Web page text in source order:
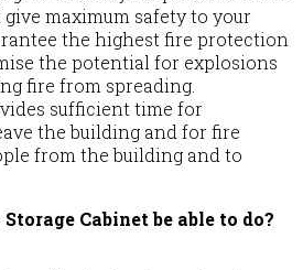
maximum safety to your
the highest fire protection
the potential for explosions
fire from spreading.
sufficient time for
the building and for fire
from the building and to
Cabinet be able to do?